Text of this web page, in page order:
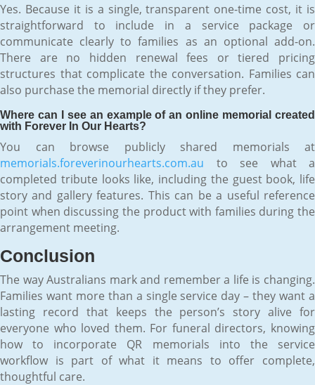
Yes. Because it is a single, transparent one-time cost, it is
straightforward to include in a service package or
communicate clearly to families as an optional add-on.
There are no hidden renewal fees or tiered pricing
structures that complicate the conversation. Families can
also purchase the memorial directly if they prefer.
Where can I see an example of an online memorial created
with Forever In Our Hearts?
You can browse publicly shared memorials at
memorials.foreverinourhearts.com.au to see what a
completed tribute looks like, including the guest book, life
story and gallery features. This can be a useful reference
point when discussing the product with families during the
arrangement meeting.
Conclusion
The way Australians mark and remember a life is changing.
Families want more than a single service day – they want a
lasting record that keeps the person’s story alive for
everyone who loved them. For funeral directors, knowing
how to incorporate QR memorials into the service
workflow is part of what it means to offer complete,
thoughtful care.